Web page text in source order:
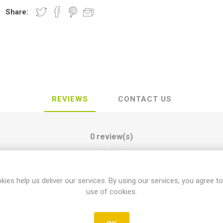
Share:
REVIEWS CONTACT US
0 review(s)
help us deliver our services. By using our services, you agree
use of cookies.